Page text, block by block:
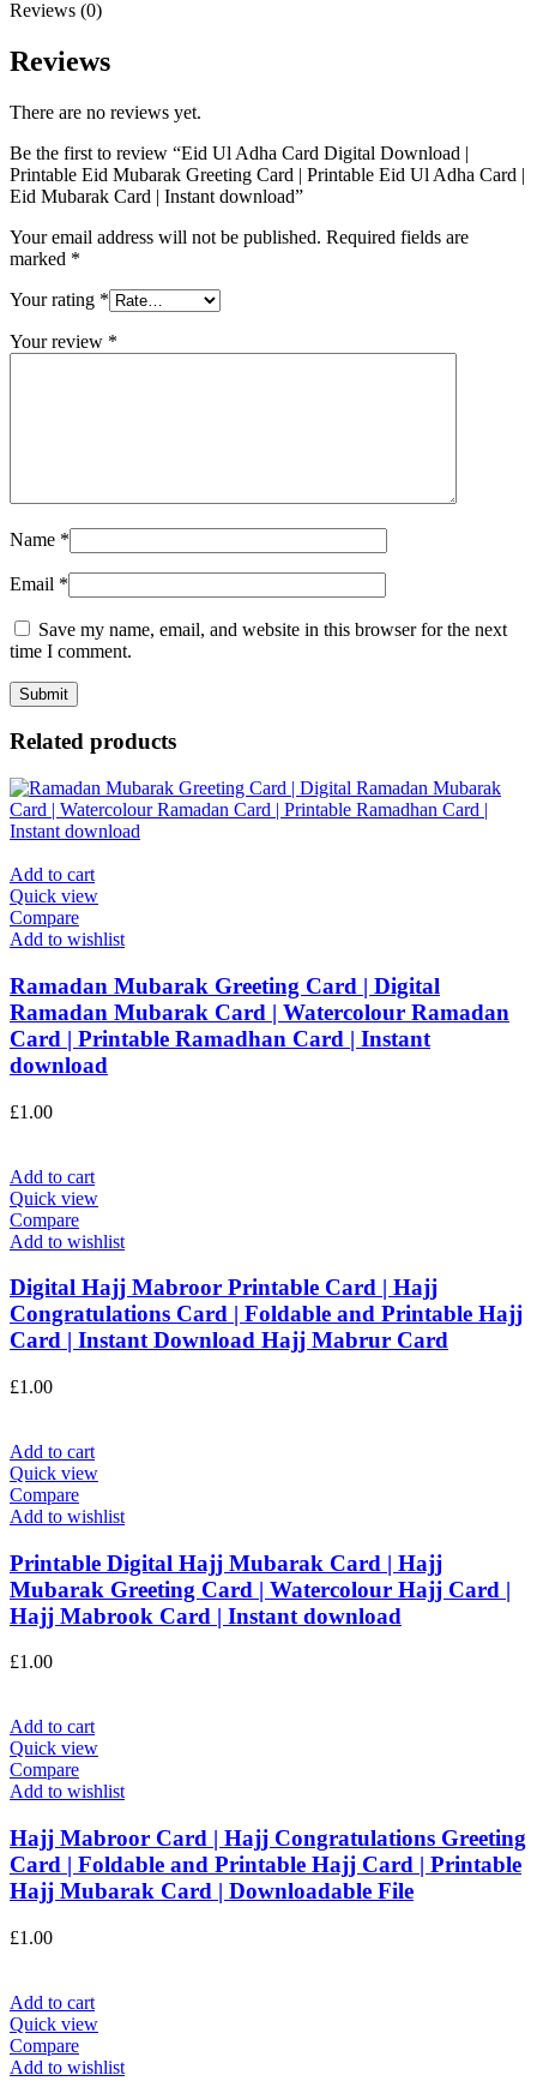
Reviews (0)
Reviews
There are no reviews yet.
Be the first to review “Eid Ul Adha Card Digital Download |
Printable Eid Mubarak Greeting Card | Printable Eid Ul Adha Card |
Eid Mubarak Card | Instant download”
Your email address will not be published. Required fields are
marked *
Your rating *
Your review *
Name *
Email *
Save my name, email, and website in this browser for the next
time I comment.
Related products
Add to cart
Quick view
Compare
Add to wishlist
Ramadan Mubarak Greeting Card | Digital
Ramadan Mubarak Card | Watercolour Ramadan
Card | Printable Ramadhan Card | Instant
download
£1.00
Add to cart
Quick view
Compare
Add to wishlist
Digital Hajj Mabroor Printable Card | Hajj
Congratulations Card | Foldable and Printable Hajj
Card | Instant Download Hajj Mabrur Card
£1.00
Add to cart
Quick view
Compare
Add to wishlist
Printable Digital Hajj Mubarak Card | Hajj
Mubarak Greeting Card | Watercolour Hajj Card |
Hajj Mabrook Card | Instant download
£1.00
Add to cart
Quick view
Compare
Add to wishlist
Hajj Mabroor Card | Hajj Congratulations Greeting
Card | Foldable and Printable Hajj Card | Printable
Hajj Mubarak Card | Downloadable File
£1.00
Add to cart
Quick view
Compare
Add to wishlist